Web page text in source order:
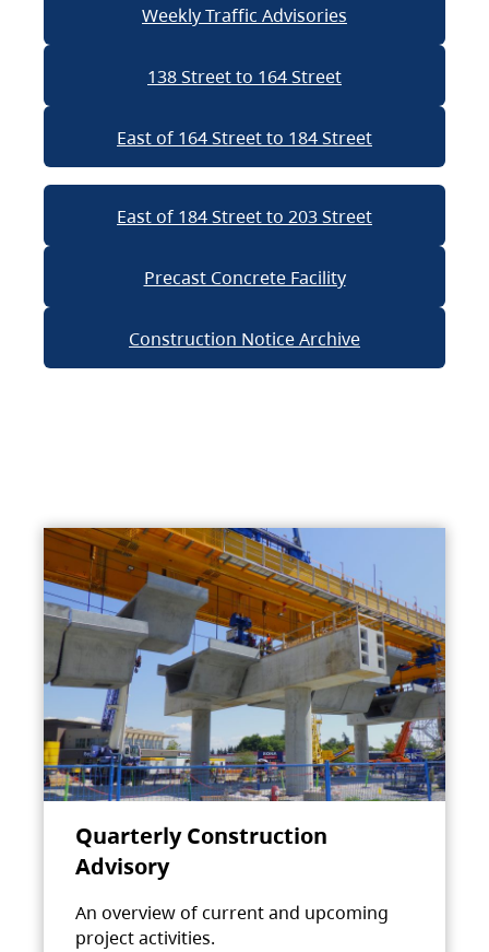
Weekly Traffic Advisories
138 Street to 164 Street
East of 164 Street to 184 Street
East of 184 Street to 203 Street
Precast Concrete Facility
Construction Notice Archive
Quarterly Construction
Advisory
An overview of current and upcoming
project activities.